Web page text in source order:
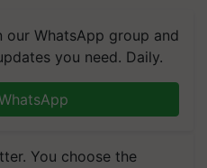
our WhatsApp group and
you need. Daily.
You choose the